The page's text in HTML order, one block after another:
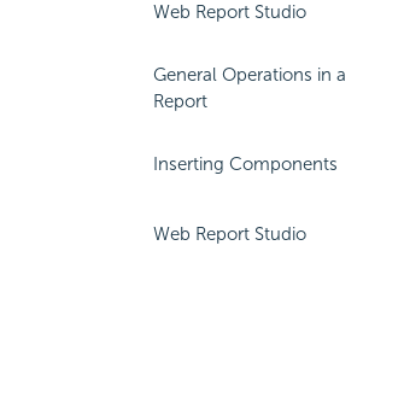
Web Report Studio
General Operations in a
Report
Inserting Components
Web Report Studio